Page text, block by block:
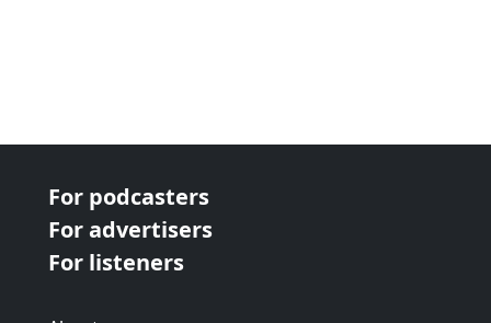
For podcasters
For advertisers
For listeners